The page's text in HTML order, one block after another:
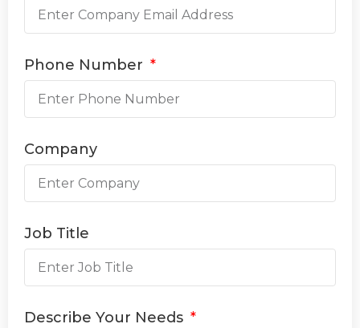
Phone Number
Company
Job Title
Describe Your Needs